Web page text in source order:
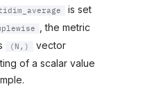
is set
, the metric
(N,)
vector
of a scalar value